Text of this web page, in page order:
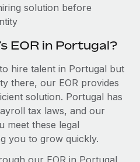
key to maintaining
to expand in response
payroll implementation
solution before
EOR in Portugal?
hire talent in Portugal but
there, our EOR provides
solution. Portugal has
tax laws, and our
meet these legal
you to grow quickly.
our EOR in Portugal